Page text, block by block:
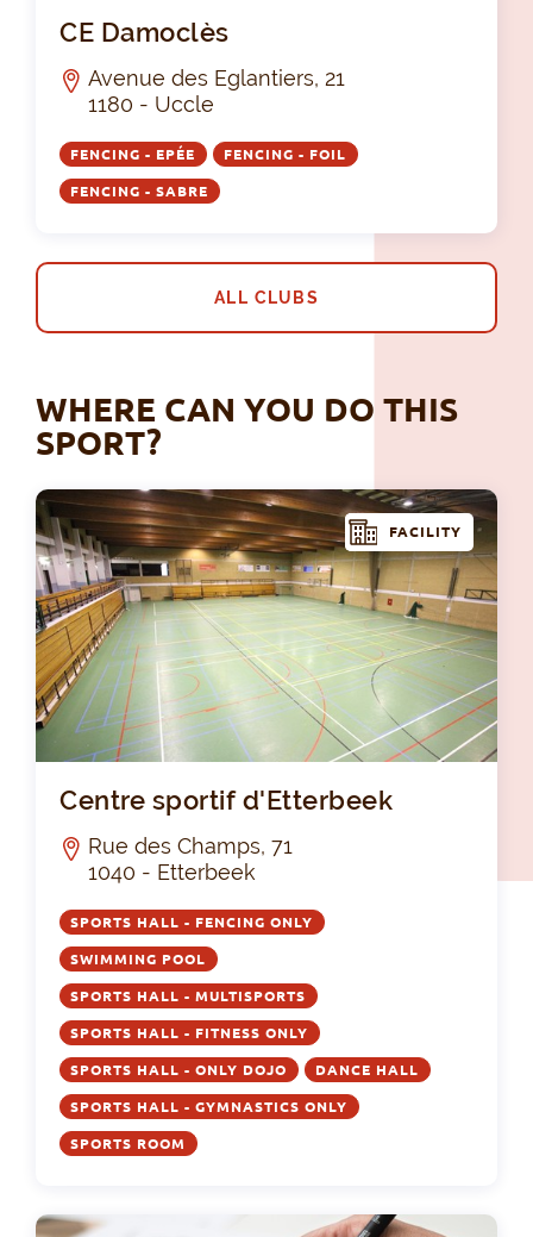
CE Damoclès
Avenue des Eglantiers, 21
1180 - Uccle
FENCING - EPÉE FENCING - FOIL
FENCING - SABRE
ALL CLUBS
WHERE CAN YOU DO THIS
SPORT?
FACILITY
Centre sportif d'Etterbeek
Rue des Champs, 71
1040 - Etterbeek
SPORTS HALL - FENCING ONLY
SWIMMING POOL
SPORTS HALL - MULTISPORTS
SPORTS HALL - FITNESS ONLY
SPORTS HALL - ONLY DOJO DANCE HALL
SPORTS HALL - GYMNASTICS ONLY
SPORTS ROOM